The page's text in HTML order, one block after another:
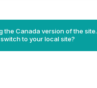
the Canada version of the site.
to your local site?